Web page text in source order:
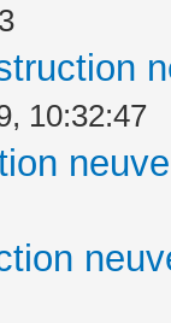
10:32:47